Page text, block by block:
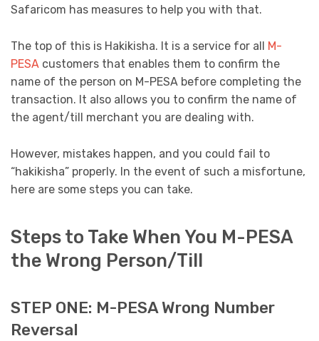
Safaricom has measures to help you with that.
The top of this is Hakikisha. It is a service for all M-
PESA customers that enables them to confirm the
name of the person on M-PESA before completing the
transaction. It also allows you to confirm the name of
the agent/till merchant you are dealing with.
However, mistakes happen, and you could fail to
“hakikisha” properly. In the event of such a misfortune,
here are some steps you can take.
Steps to Take When You M-PESA
the Wrong Person/Till
STEP ONE: M-PESA Wrong Number
Reversal